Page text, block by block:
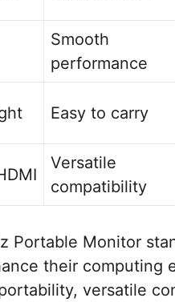
Smooth
performance
Easy to carry
Versatile
compatibility
Portable Monitor
their computing
versatile